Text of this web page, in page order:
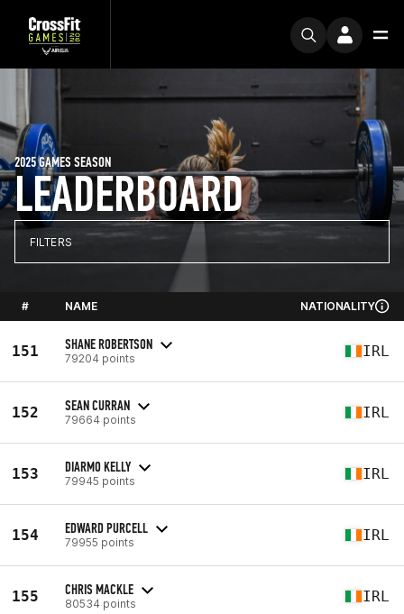
LEADERBOARD
2025 GAMES SEASON
FILTERS
# NAME NATIONALITY
151 SHANE ROBERTSON
79204 points IRL
152 SEAN CURRAN
79664 points IRL
153 DIARMO KELLY
79945 points IRL
154 EDWARD PURCELL
79955 points IRL
155 CHRIS MACKLE
80534 points IRL